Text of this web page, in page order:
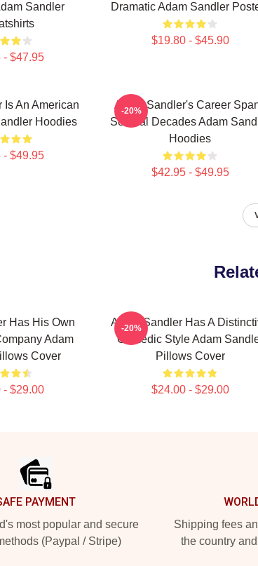
Sandler
- $47.95
Dramatic Adam Sandler
$19.80 - $45.90
Is An American
Hoodies
- $49.95
Adam Sandler's Career
Several Decades Adam
Hoodies
$42.95 - $49.95
-20%
Has His Own
Adam
Cover
- $29.00
Adam Sandler Has A
Comedic Style Adam
Pillows Cover
$24.00 - $29.00
-20%
PAYMENT
most popular and secure
(Paypal / Stripe)
Shipping fees
the country